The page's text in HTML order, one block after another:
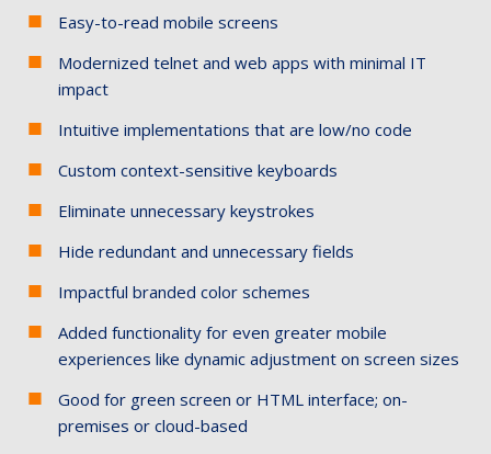
Easy-to-read mobile screens
Modernized telnet and web apps with minimal IT
impact
Intuitive implementations that are low/no code
Custom context-sensitive keyboards
Eliminate unnecessary keystrokes
Hide redundant and unnecessary fields
Impactful branded color schemes
Added functionality for even greater mobile
experiences like dynamic adjustment on screen sizes
Good for green screen or HTML interface; on-
premises or cloud-based